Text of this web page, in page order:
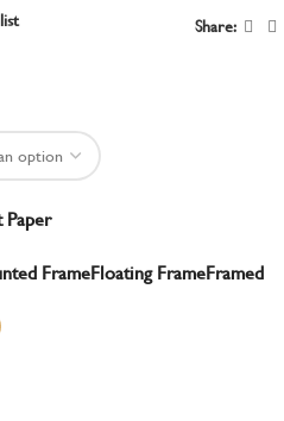
Share:
Paper
FrameFloating FrameFramed